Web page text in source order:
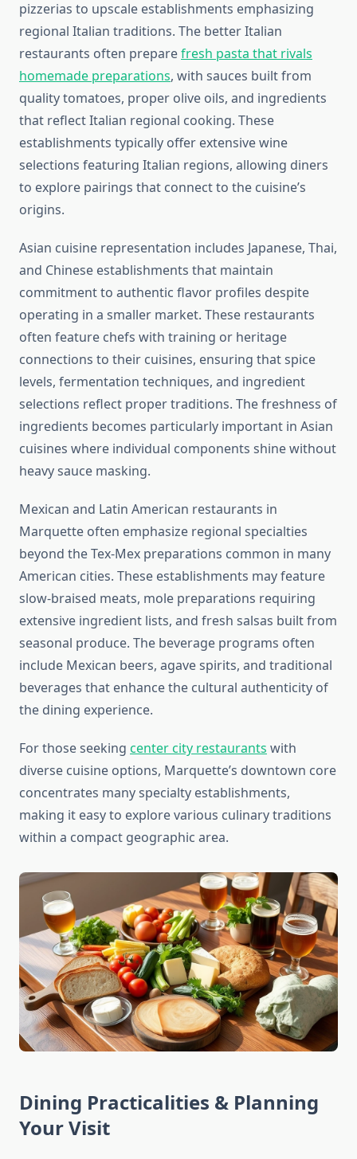
pizzerias to upscale establishments emphasizing
regional Italian traditions. The better Italian
restaurants often preparefresh pasta that rivals
homemade preparations, with sauces built from
quality tomatoes, proper olive oils, and ingredients
that reflect Italian regional cooking. These
establishments typically offer extensive wine
selections featuring Italian regions, allowing diners
to explore pairings that connect to the cuisine’s
origins.
Asian cuisine representation includes Japanese, Thai,
and Chinese establishments that maintain
commitment to authentic flavor profiles despite
operating in a smaller market. These restaurants
often feature chefs with training or heritage
connections to their cuisines, ensuring that spice
levels, fermentation techniques, and ingredient
selections reflect proper traditions. The freshness of
ingredients becomes particularly important in Asian
cuisines where individual components shine without
heavy sauce masking.
Mexican and Latin American restaurants in
Marquette often emphasize regional specialties
beyond the Tex-Mex preparations common in many
American cities. These establishments may feature
slow-braised meats, mole preparations requiring
extensive ingredient lists, and fresh salsas built from
seasonal produce. The beverage programs often
include Mexican beers, agave spirits, and traditional
beverages that enhance the cultural authenticity of
the dining experience.
For those seeking center city restaurants with
diverse cuisine options, Marquette’s downtown core
concentrates many specialty establishments,
making it easy to explore various culinary traditions
within a compact geographic area.
Dining Practicalities & Planning
Your Visit